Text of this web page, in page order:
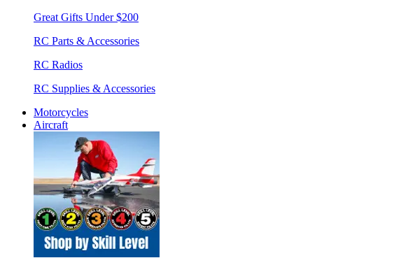
Great Gifts Under $200
RC Parts & Accessories
RC Radios
RC Supplies & Accessories
Motorcycles
Aircraft